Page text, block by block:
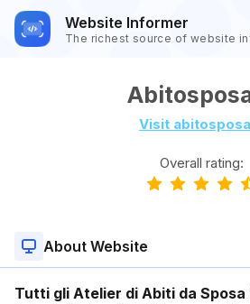
Website Informer
The richest source of website
Visit
Overall rating:
About Website
Tutti gli Atelier di Abiti da Sposa